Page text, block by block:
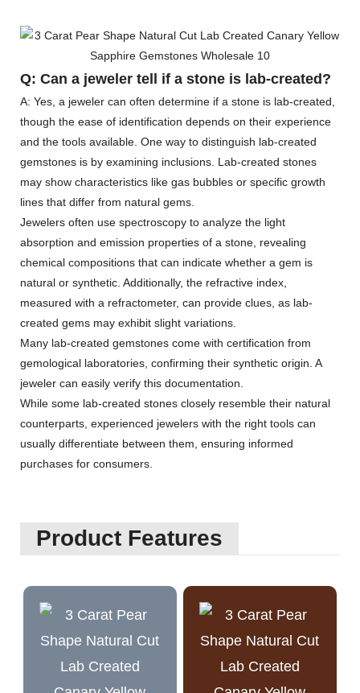
Q: Can a jeweler tell if a stone is lab-created?
A: Yes, a jeweler can often determine if a stone is lab-created,
though the ease of identification depends on their experience
and the tools available. One way to distinguish lab-created
gemstones is by examining inclusions. Lab-created stones
may show characteristics like gas bubbles or specific growth
lines that differ from natural gems.
Jewelers often use spectroscopy to analyze the light
absorption and emission properties of a stone, revealing
chemical compositions that can indicate whether a gem is
natural or synthetic. Additionally, the refractive index,
measured with a refractometer, can provide clues, as lab-
created gems may exhibit slight variations.
Many lab-created gemstones come with certification from
gemological laboratories, confirming their synthetic origin. A
jeweler can easily verify this documentation.
While some lab-created stones closely resemble their natural
counterparts, experienced jewelers with the right tools can
usually differentiate between them, ensuring informed
purchases for consumers.
Product Features